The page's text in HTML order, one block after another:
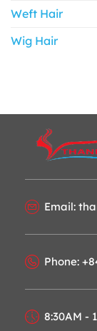
Weft Hair
Wig Hair
Email:
Phone:
8:30AM -